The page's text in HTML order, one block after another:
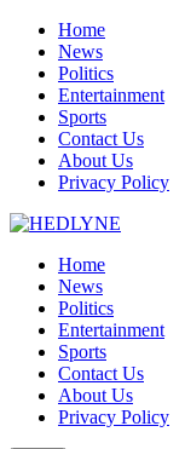
Skip
content
Home
News
Politics
Entertainment
Sports
Contact Us
About Us
Privacy Policy
Home
News
Politics
Entertainment
Sports
Contact Us
About Us
Privacy Policy